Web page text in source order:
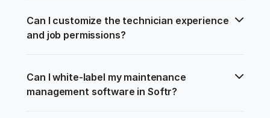
Can I customize the technician experience
and job permissions?
Can I white-label my maintenance
management software in Softr?